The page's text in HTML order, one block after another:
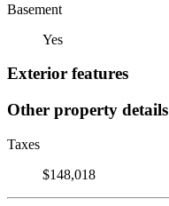
Basement
Yes
Exterior features
Other property details
Taxes
$148,018